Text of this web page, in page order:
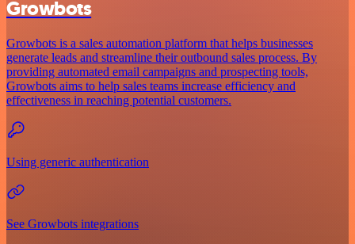
Growbots
Growbots is a sales automation platform that helps businesses
generate leads and streamline their outbound sales process. By
providing automated email campaigns and prospecting tools,
Growbots aims to help sales teams increase efficiency and
effectiveness in reaching potential customers.
Using generic authentication
See Growbots integrations